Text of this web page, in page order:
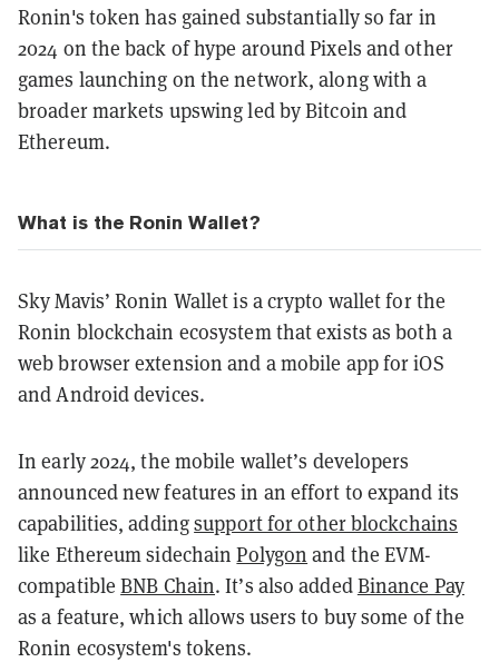
Ronin's token has gained substantially so far in
2024 on the back of hype around Pixels and other
games launching on the network, along with a
broader markets upswing led by Bitcoin and
Ethereum.
What is the Ronin Wallet?
Sky Mavis’ Ronin Wallet is a crypto wallet for the
Ronin blockchain ecosystem that exists as both a
web browser extension and a mobile app for iOS
and Android devices.
In early 2024, the mobile wallet’s developers
announced new features in an effort to expand its
capabilities, addingsupport for other blockchains
like Ethereum sidechainPolygon and the EVM-
compatibleBNB Chain. It’s also addedBinance Pay
as a feature, which allows users to buy some of the
Ronin ecosystem's tokens.